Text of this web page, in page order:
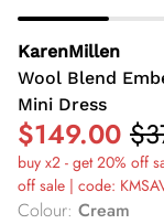
KarenMillen
Wool Blend
Mini Dress
$149.00
buy x2 - get 20% off
off sale | code:
Colour: Cream